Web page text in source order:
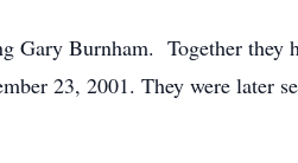
Gary Burnham. Together they
23, 2001. They were later